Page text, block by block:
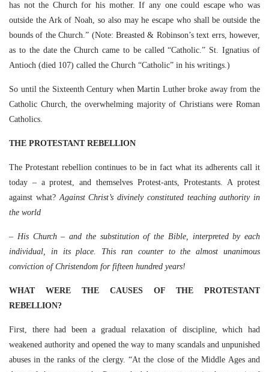
has not the Church for his mother. If any one could escape who was
outside the Ark of Noah, so also may he escape who shall be outside the
bounds of the Church.” (Note: Breasted & Robinson’s text errs, however,
as to the date the Church came to be called “Catholic.” St. Ignatius of
Antioch (died 107) called the Church “Catholic” in his writings.)
So until the Sixteenth Century when Martin Luther broke away from the
Catholic Church, the overwhelming majority of Christians were Roman
Catholics.
THE PROTESTANT REBELLION
The Protestant rebellion continues to be in fact what its adherents call it
today – a protest, and themselves Protest-ants, Protestants. A protest
against what?Against Christ’s divinely constituted teaching authority in
the world
– His Church – and the substitution of the Bible, interpreted by each
individual, in its place. This ran counter to the almost unanimous
conviction of Christendom for fifteen hundred years!
WHAT WERE THE CAUSES OF THE PROTESTANT
REBELLION?
First, there had been a gradual relaxation of discipline, which had
weakened authority and opened the way to many scandals and unpunished
abuses in the ranks of the clergy. “At the close of the Middle Ages and